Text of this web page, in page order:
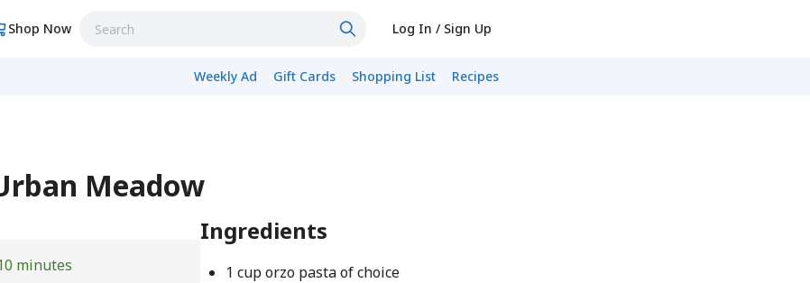
Shop Now Log In / Sign Up
Weekly Ad Gift Cards Shopping List Recipes
Meadow
minutes
Ingredients
1 cup orzo pasta of choice